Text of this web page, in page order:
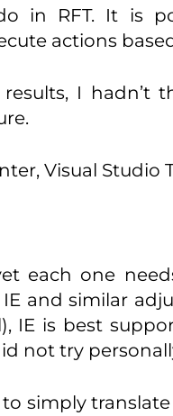
in RFT. It is
actions
I hadn’t
Visual Studio
each one
IE and similar
IE is best
not try
simply translate